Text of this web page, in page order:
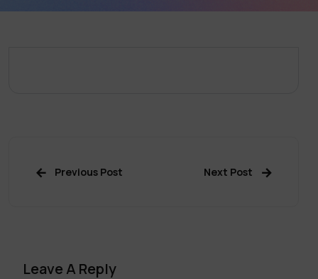
Previous Post Next Post
Leave A Reply